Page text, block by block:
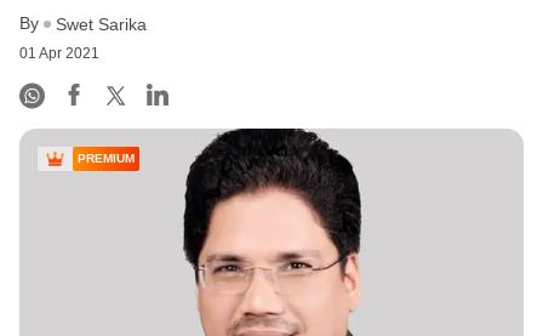
By Swet Sarika
01 Apr 2021
PREMIUM